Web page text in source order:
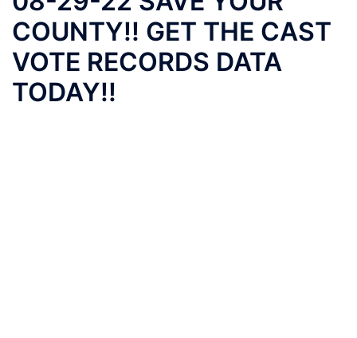
COUNTY!! GET THE CAST
VOTE RECORDS DATA
TODAY!!